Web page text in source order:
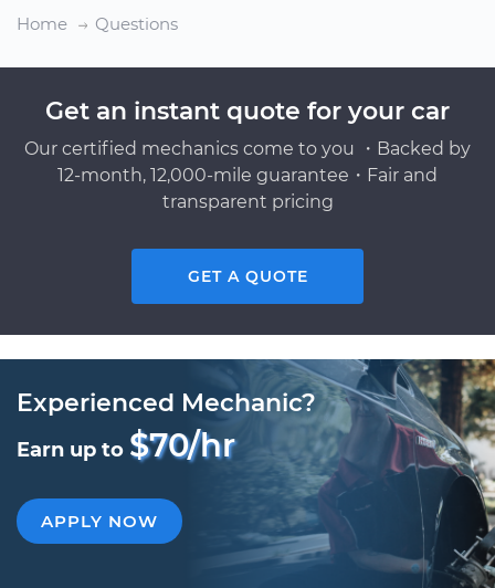
Home
Questions
Get an instant quote for your car
Our certified mechanics come to you ・Backed by
12-month, 12,000-mile guarantee・Fair and
transparent pricing
GET A QUOTE
Experienced Mechanic?
Earn up to $70/hr
APPLY NOW